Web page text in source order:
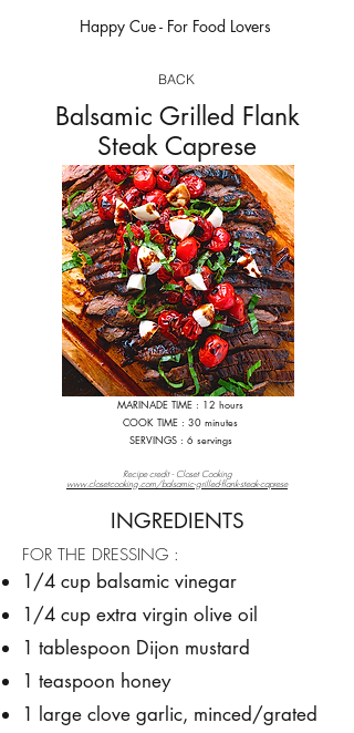
Happy Cue - For Food Lovers
BACK
Balsamic Grilled Flank
Steak Caprese
MARINADE TIME : 12 hours
COOK TIME : 30 minutes
SERVINGS : 6 servings
Recipe credit - Closet Cooking
www.closetcooking.com/balsamic-grilled-flank-steak-caprese
INGREDIENTS
FOR THE DRESSING :
1/4 cup balsamic vinegar
1/4 cup extra virgin olive oil
1 tablespoon Dijon mustard
1 teaspoon honey
1 large clove garlic, minced/grated